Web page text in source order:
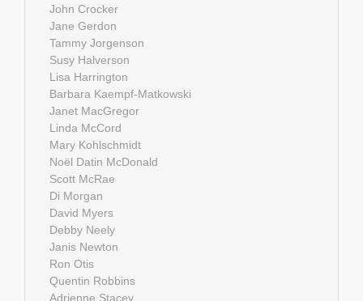
John Crocker
Jane Gerdon
Tammy Jorgenson
Susy Halverson
Lisa Harrington
Barbara Kaempf-Matkowski
Janet MacGregor
Linda McCord
Mary Kohlschmidt
Noël Datin McDonald
Scott McRae
Di Morgan
David Myers
Debby Neely
Janis Newton
Ron Otis
Quentin Robbins
Adrienne Stacey